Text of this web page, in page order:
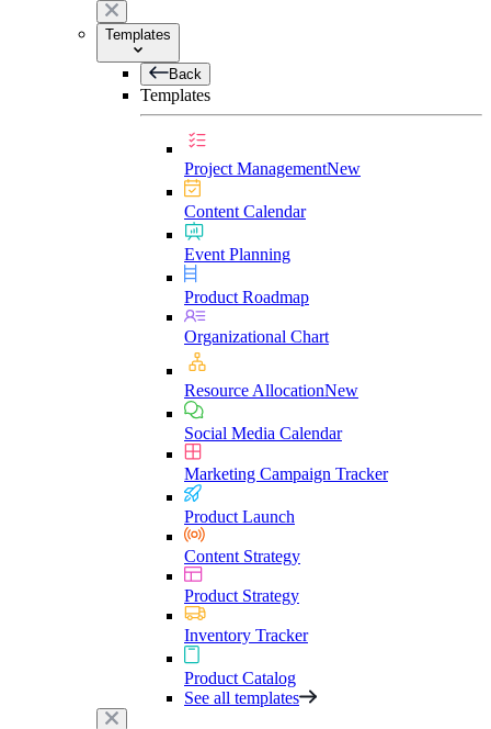
Templates
Back
Templates
Project ManagementNew
Content Calendar
Event Planning
Product Roadmap
Organizational Chart
Resource AllocationNew
Social Media Calendar
Marketing Campaign Tracker
Product Launch
Content Strategy
Product Strategy
Inventory Tracker
Product Catalog
See all templates